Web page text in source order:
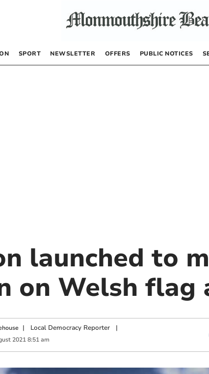
SPORT NEWSLETTER OFFERS PUBLIC NOTICES
launched to
on Welsh flag
| Local Democracy Reporter|
2021 8:51 am